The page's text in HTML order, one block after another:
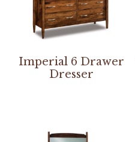
Imperial 6 Drawer
Dresser